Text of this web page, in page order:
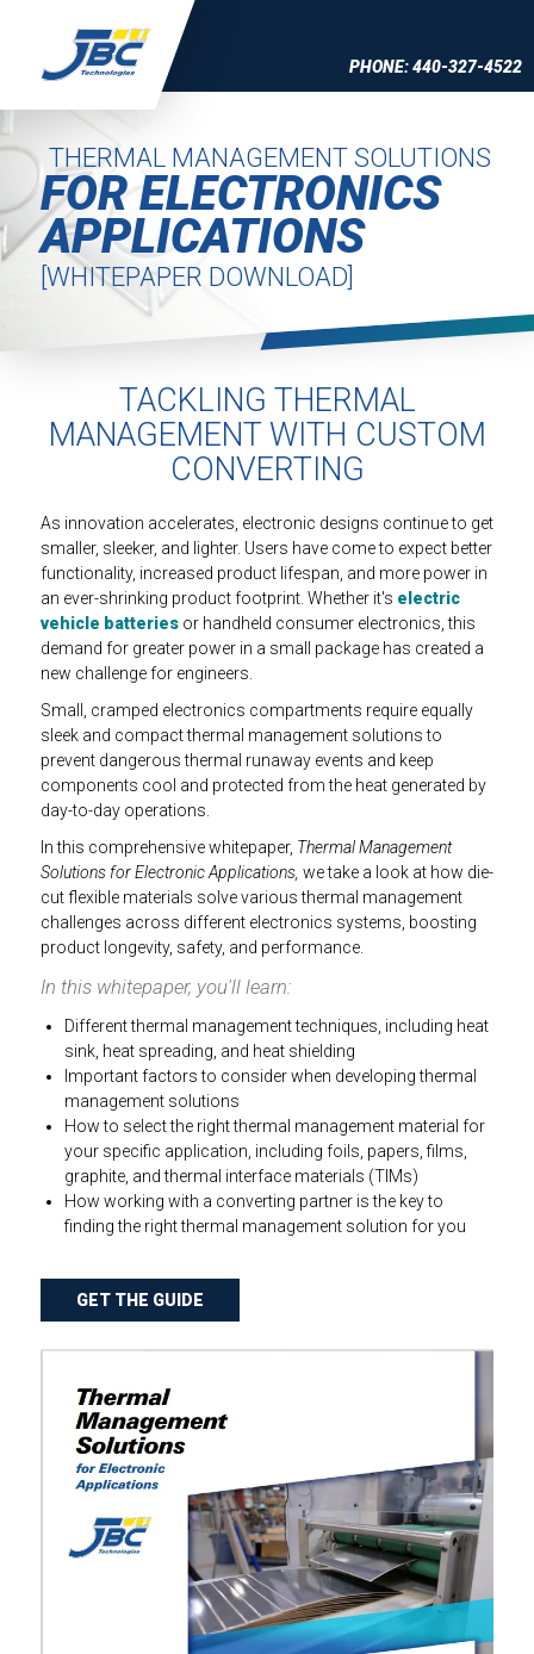
PHONE: 440-327-4522
THERMAL MANAGEMENT SOLUTIONS
FOR ELECTRONICS
APPLICATIONS
[WHITEPAPER DOWNLOAD]
TACKLING THERMAL
MANAGEMENT WITH CUSTOM
CONVERTING
As innovation accelerates, electronic designs continue to get
smaller, sleeker, and lighter. Users have come to expect better
functionality, increased product lifespan, and more power in
an ever-shrinking product footprint. Whether it's electric
vehicle batteriesor handheld consumer electronics, this
demand for greater power in a small package has created a
new challenge for engineers.
Small, cramped electronics compartments require equally
sleek and compact thermal management solutions to
prevent dangerous thermal runaway events and keep
components cool and protected from the heat generated by
day-to-day operations.
In this comprehensive whitepaper, Thermal Management
Solutions for Electronic Applications, we take a look at how die-
cut flexible materials solve various thermal management
challenges across different electronics systems, boosting
product longevity, safety, and performance.
In this whitepaper, you'll learn:
Different thermal management techniques, including heat
sink, heat spreading, and heat shielding
Important factors to consider when developing thermal
management solutions
How to select the right thermal management material for
your specific application, including foils, papers, films,
graphite, and thermal interface materials (TIMs)
How working with a converting partner is the key to
finding the right thermal management solution for you
GET THE GUIDE